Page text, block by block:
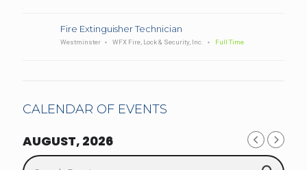
Fire Extinguisher Technician
Westminster WFX Fire, Lock & Security, Inc. Full Time
CALENDAR OF EVENTS
AUGUST, 2026
Search Events